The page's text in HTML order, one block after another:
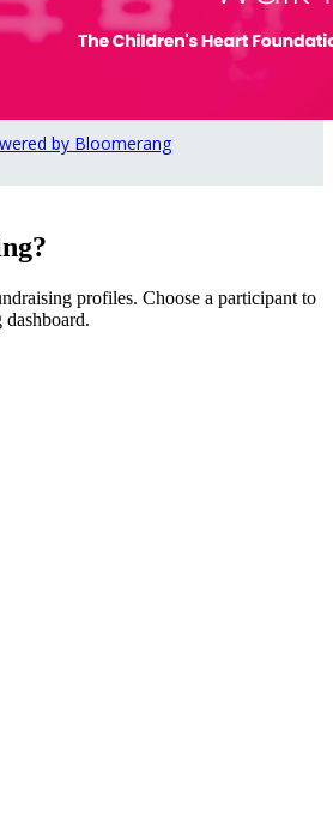
profiles. Choose a participant to